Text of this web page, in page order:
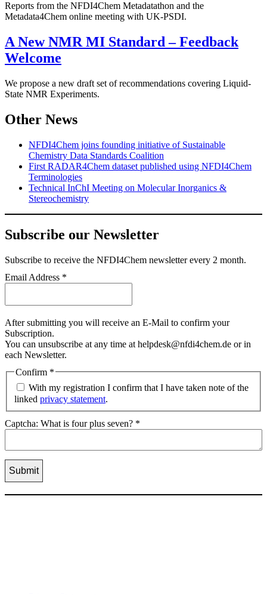
Reports from the NFDI4Chem Metadatathon and the
Metadata4Chem online meeting with UK-PSDI.
A New NMR MI Standard – Feedback
Welcome
We propose a new draft set of recommendations covering Liquid-
State NMR Experiments.
Other News
NFDI4Chem joins founding initiative of Sustainable
Chemistry Data Standards Coalition
First RADAR4Chem dataset published using NFDI4Chem
Terminologies
Technical InChI Meeting on Molecular Inorganics &
Stereochemistry
Subscribe our Newsletter
Subscribe to receive the NFDI4Chem newsletter every 2 month.
Email Address *
After submitting you will receive an E-Mail to confirm your
Subscription.
You can unsubscribe at any time at helpdesk@nfdi4chem.de or in
each Newsletter.
Confirm *
With my registration I confirm that I have taken note of the
linked privacy statement.
Captcha: What is four plus seven? *